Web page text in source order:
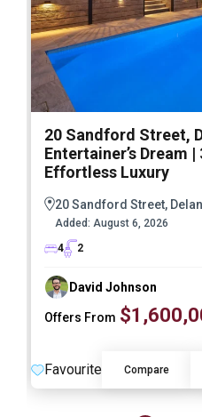
20 Sandford Street,
Entertainer’s Dream |
Effortless Luxury
20 Sandford Street,
Added: August 6, 2026
4
2
David Johnson
Offers From
Favourite Compare